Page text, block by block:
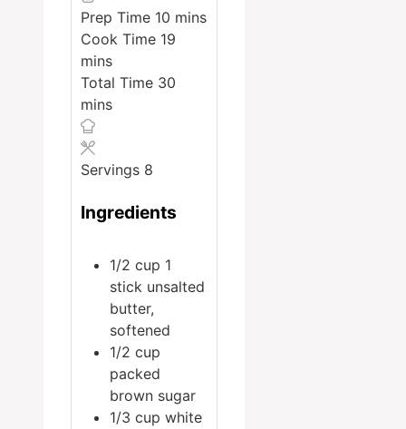
Prep Time 10 minutes
mins
Cook Time 19
mins
Total Time 30
mins
Servings 8
Ingredients
1/2 cup 1
stick unsalted
butter,
softened
1/2 cup
packed
brown sugar
1/3 cup white